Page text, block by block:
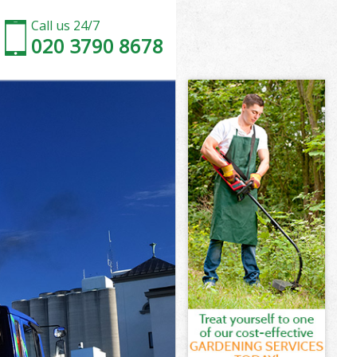
Call us 24/7
020 3790 8678
Merton
Merton